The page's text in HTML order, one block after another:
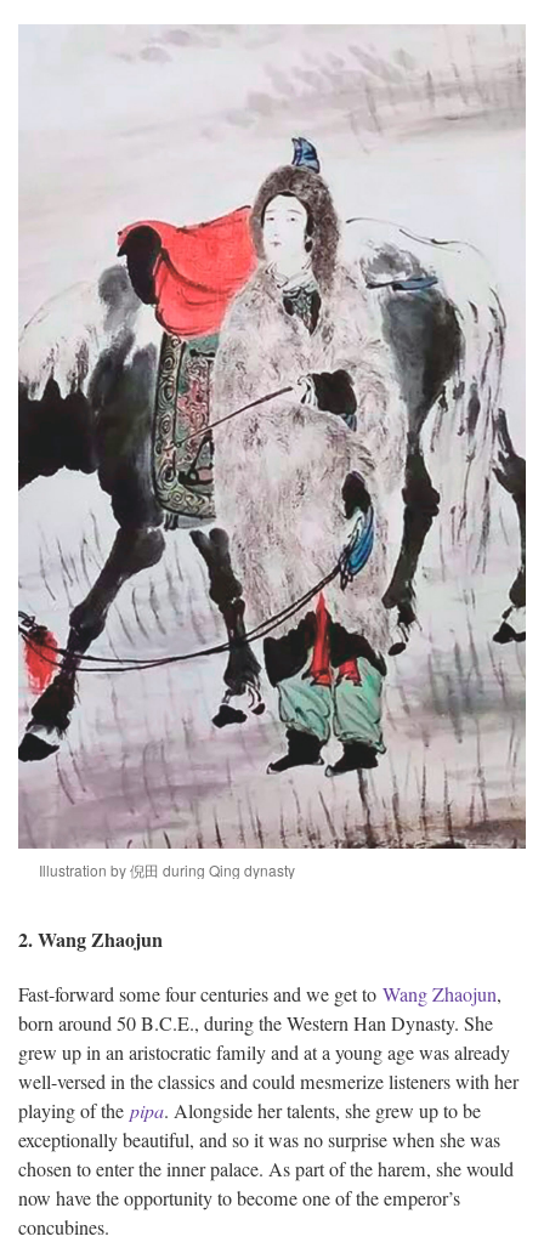
Illustration by 倪田 during Qing dynasty
2. Wang Zhaojun
Fast-forward some four centuries and we get to Wang Zhaojun,
born around 50 B.C.E., during the Western Han Dynasty. She
grew up in an aristocratic family and at a young age was already
well-versed in the classics and could mesmerize listeners with her
playing of the pipa. Alongside her talents, she grew up to be
exceptionally beautiful, and so it was no surprise when she was
chosen to enter the inner palace. As part of the harem, she would
now have the opportunity to become one of the emperor’s
concubines.